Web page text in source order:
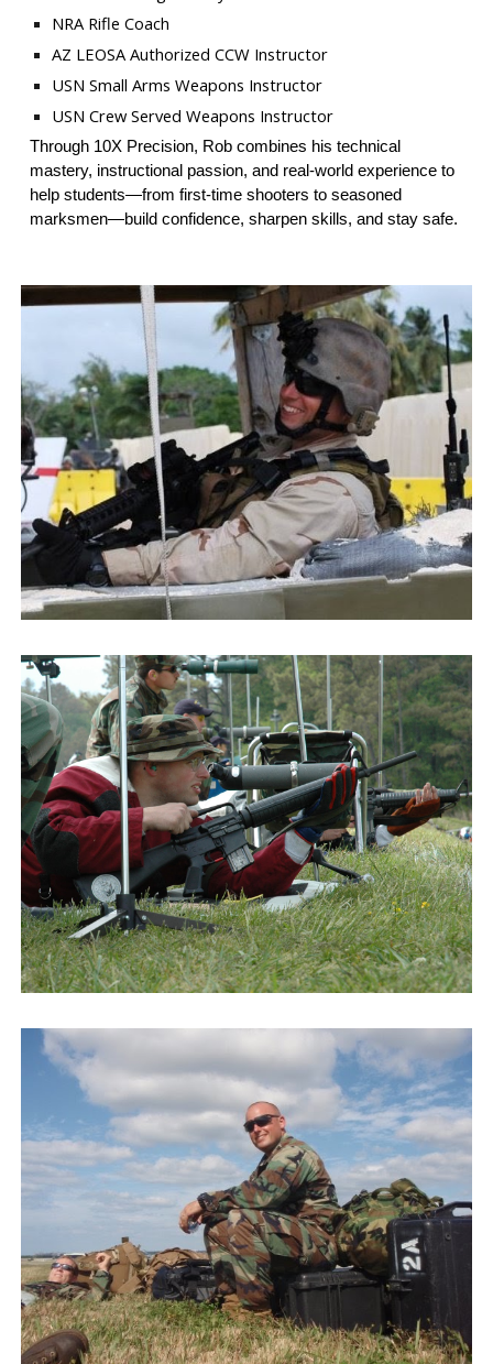
NRA Rifle Coach
AZ LEOSA Authorized CCW Instructor
USN Small Arms Weapons Instructor
USN Crew Served Weapons Instructor
Through 10X Precision, Rob combines his technical
mastery, instructional passion, and real-world experience to
help students—from first-time shooters to seasoned
marksmen—build confidence, sharpen skills, and stay safe.